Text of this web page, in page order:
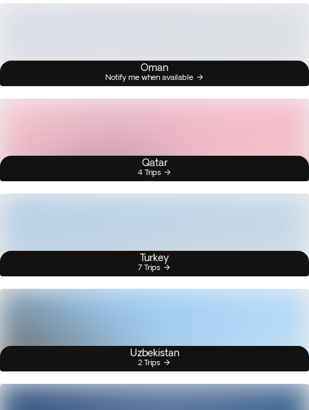
Oman
Notify me when available
Qatar
4 Trips
Turkey
7 Trips
Uzbekistan
2 Trips